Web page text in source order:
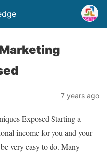
7 years ago
Exposed Starting a
income for you and your
very easy to do. Many